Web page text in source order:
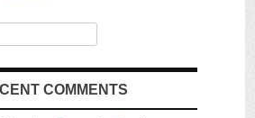
COMMENTS